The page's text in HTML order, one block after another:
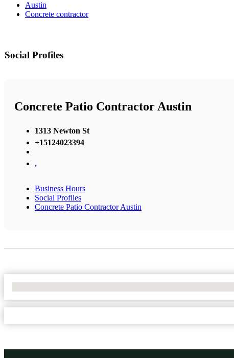
Austin
Concrete contractor
Social Profiles
Concrete Patio Contractor Austin
1313 Newton St
+15124023394
,
Business Hours
Social Profiles
Concrete Patio Contractor Austin